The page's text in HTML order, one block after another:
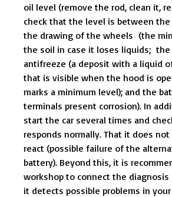
oil level (remove the rod, clean it,
check that the level is between
the drawing of the wheels (the
the soil in case it loses liquids;
antifreeze (a deposit with a liquid
that is visible when the hood is
marks a minimum level); and the
terminals present corrosion). In
start the car several times and
responds normally. That it does
react (possible failure of the
battery). Beyond this, it is
workshop to connect the
it detects possible problems in